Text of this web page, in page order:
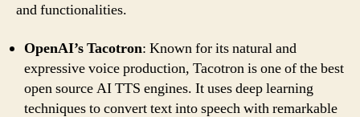
and functionalities.
OpenAI’s Tacotron: Known for its natural and
expressive voice production, Tacotron is one of the best
open source AI TTS engines. It uses deep learning
techniques to convert text into speech with remarkable